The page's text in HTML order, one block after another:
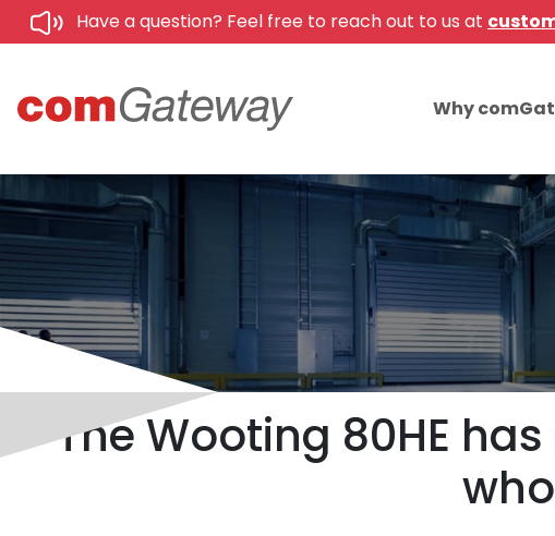
Have a question? Feel free to reach out to us at
Why
The Wooting 80HE